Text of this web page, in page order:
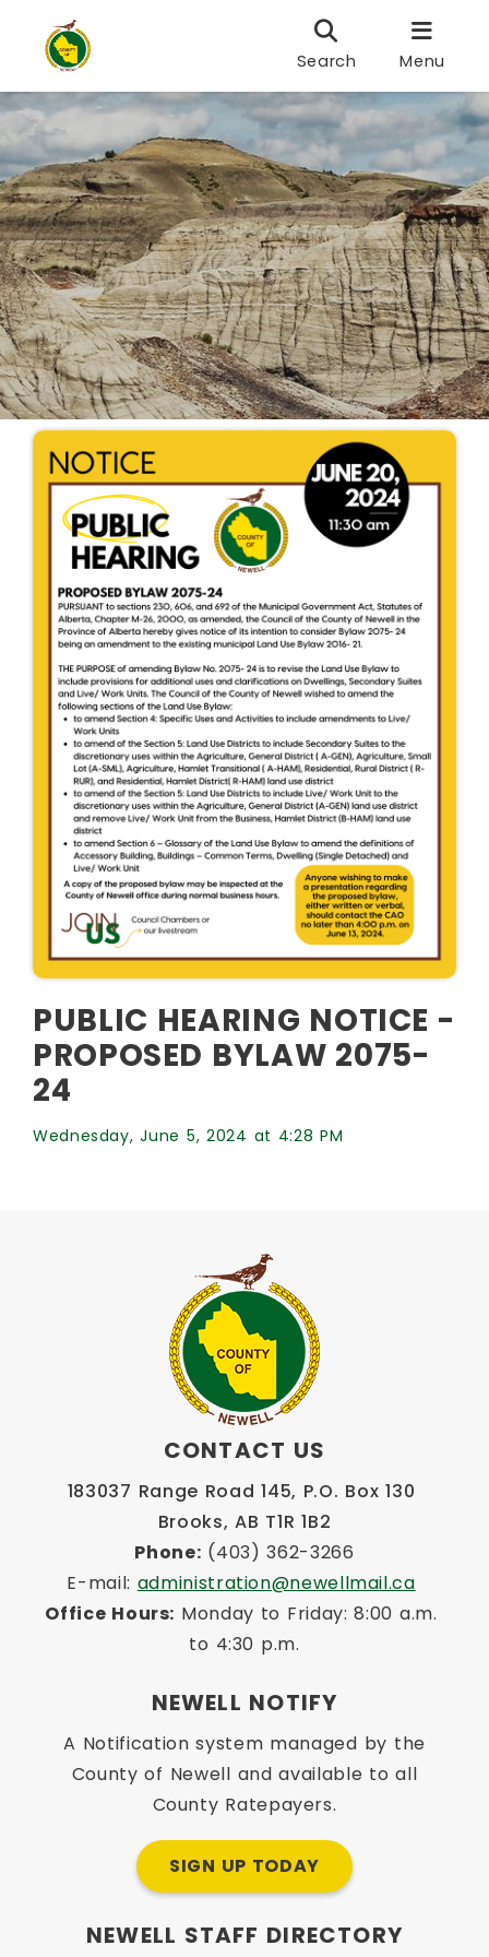
Search Menu
PUBLIC HEARING NOTICE -
PROPOSED BYLAW 2075-
24
Wednesday, June 5, 2024 at 4:28 PM
CONTACT US
183037 Range Road 145, P.O. Box 130
Brooks, AB T1R 1B2
Phone: (403) 362-3266
E-mail: administration@newellmail.ca
Office Hours: Monday to Friday: 8:00 a.m.
to 4:30 p.m.
NEWELL NOTIFY
A Notification system managed by the
County of Newell and available to all
County Ratepayers.
SIGN UP TODAY
NEWELL STAFF DIRECTORY